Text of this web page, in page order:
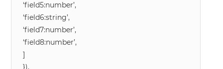
‘field5:number’,
‘field6:string’,
‘field7:number’,
‘field8:number’,
]
}),